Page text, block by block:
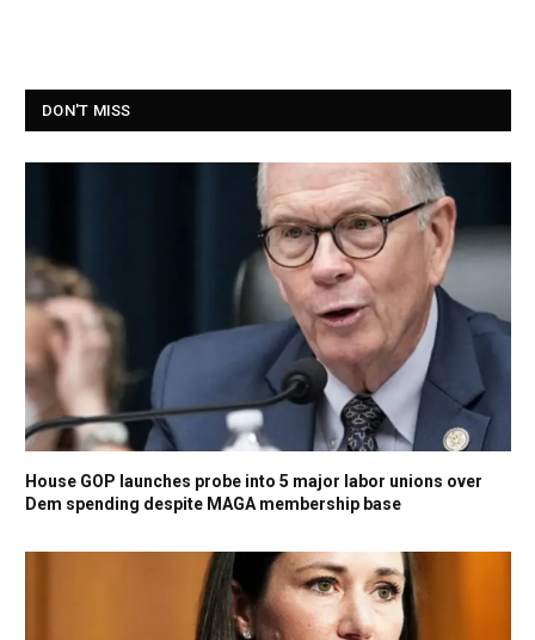
DON'T MISS
House GOP launches probe into 5 major labor unions over
Dem spending despite MAGA membership base